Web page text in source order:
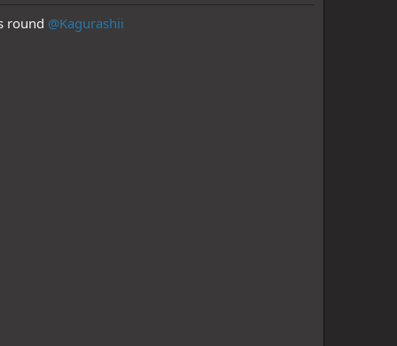
round @Kagurashii